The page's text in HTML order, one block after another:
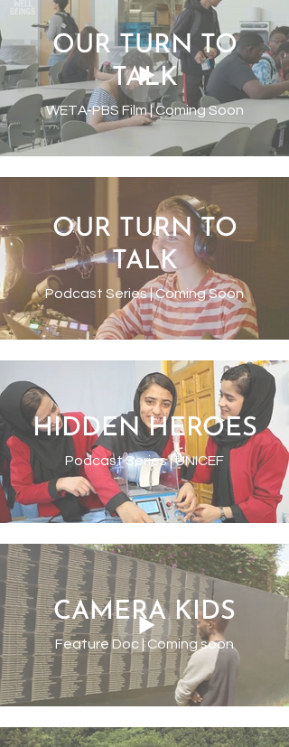
OUR TURN TO
TALK
WETA-PBS Film | Coming Soon
OUR TURN TO
TALK
Podcast Series | Coming Soon
HIDDEN HEROES
Podcast Series | UNICEF
CAMERA KIDS
Feature Doc | Coming soon